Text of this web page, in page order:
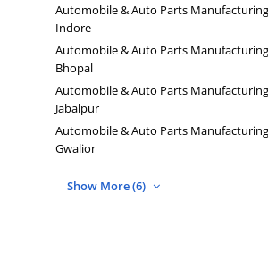
Automobile & Auto Parts
Indore
Automobile & Auto Parts
Bhopal
Automobile & Auto Parts
Jabalpur
Automobile & Auto Parts
Gwalior
Show More (6)